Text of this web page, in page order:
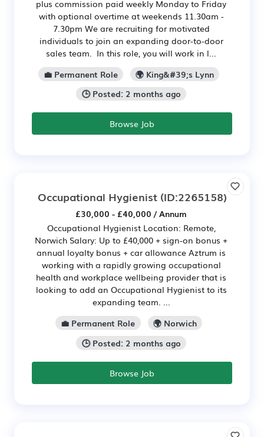
plus commission paid weekly Monday to Friday
with optional overtime at weekends 11.30am -
7.30pm We are recruiting for motivated
individuals to join an expanding door-to-door
sales team. In this role, you will work in l...
💼 Permanent Role
🌍 King&#39;s Lynn
🕒 Posted: 2 months ago
Browse Job
Occupational Hygienist(ID:2265158)
£30,000 - £40,000 / Annum
Occupational Hygienist Location: Remote,
Norwich Salary: Up to £40,000 + sign-on bonus +
annual loyalty bonus + car allowance Aztrum is
working with a rapidly growing occupational
health and workplace wellbeing provider that is
looking to add an Occupational Hygienist to its
expanding team. ...
💼 Permanent Role
🌍 Norwich
🕒 Posted: 2 months ago
Browse Job